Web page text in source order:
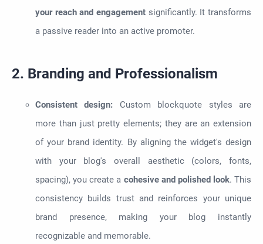
your reach and engagement significantly. It transforms
a passive reader into an active promoter.
2. Branding and Professionalism
Consistent design: Custom blockquote styles are
more than just pretty elements; they are an extension
of your brand identity. By aligning the widget's design
with your blog's overall aesthetic (colors, fonts,
spacing), you create a cohesive and polished look. This
consistency builds trust and reinforces your unique
brand presence, making your blog instantly
recognizable and memorable.